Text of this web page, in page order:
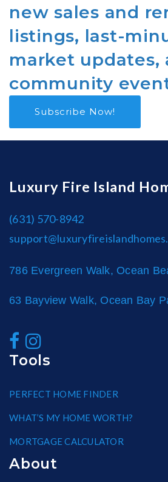
new sales and
listings, last-
market updates,
community
Subscribe Now!
Luxury Fire Island
(631) 570-8942
786 Evergreen Walk, Ocean
63 Bayview Walk, Ocean Bay
Tools
PERFECT HOME FINDER
WHAT’S MY HOME WORTH?
MORTGAGE CALCULATOR
About